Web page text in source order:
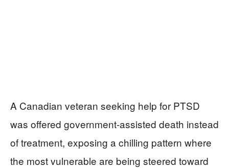
A Canadian veteran seeking help for PTSD
was offered government-assisted death instead
of treatment, exposing a chilling pattern where
the most vulnerable are being steered toward